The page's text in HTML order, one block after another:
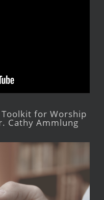
Toolkit for Worship
Cathy Ammlung